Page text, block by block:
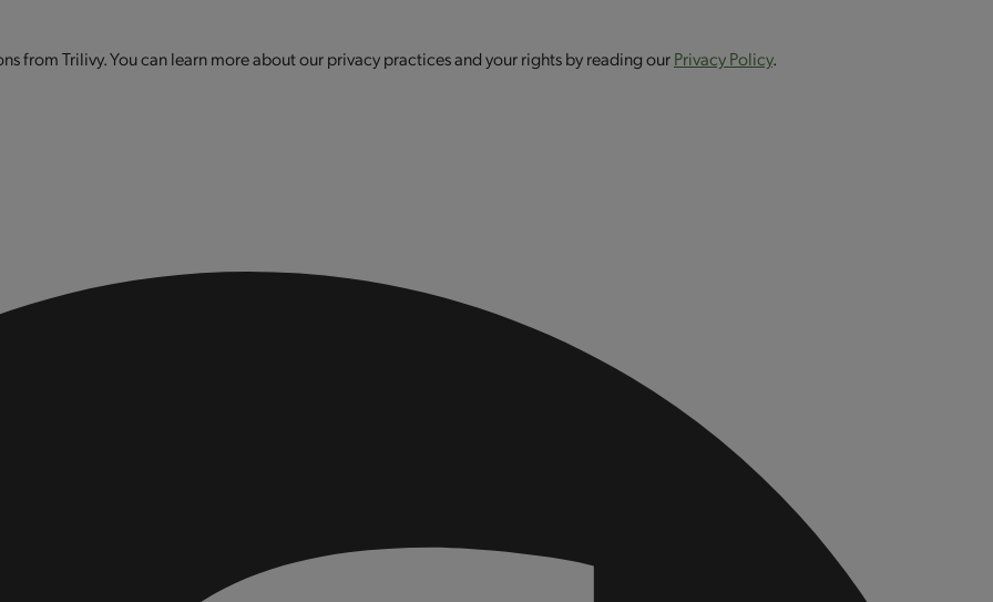
from Trilivy. You can learn more about our privacy practices and your rights by reading ourPrivacy Policy.